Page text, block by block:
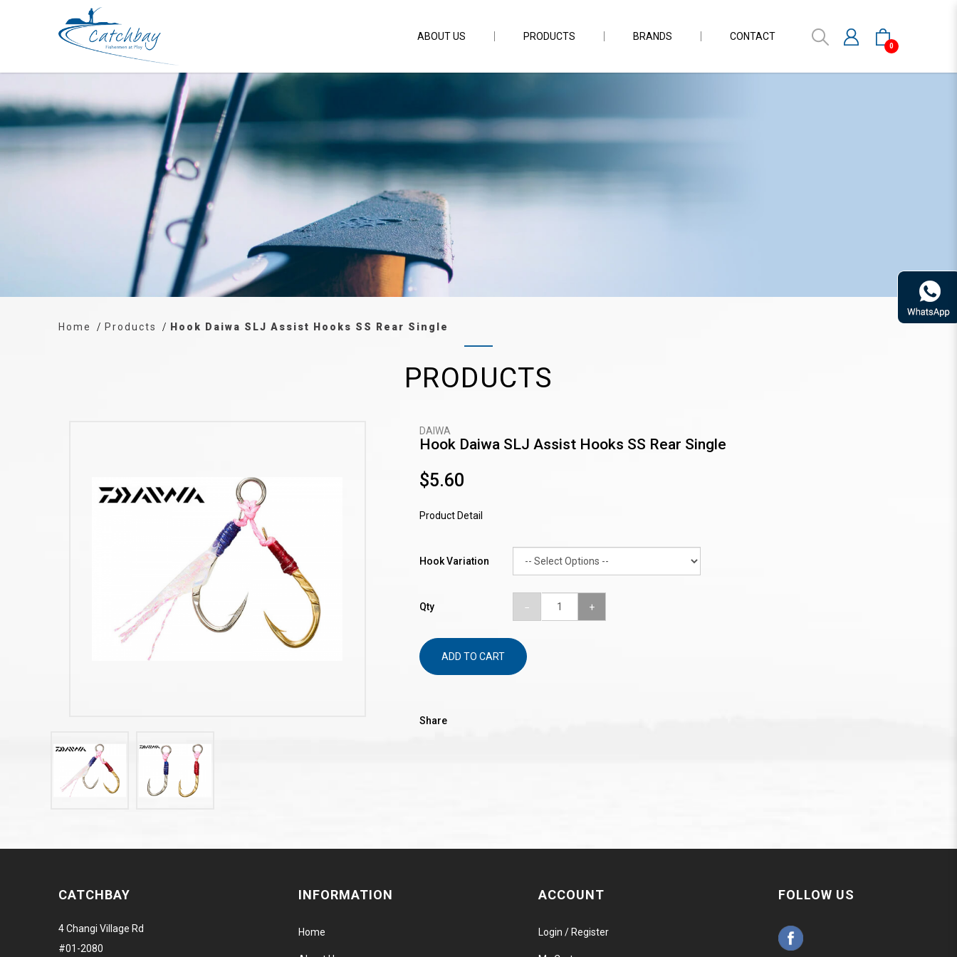
Hook Daiwa SLJ Assist Hooks SS Rear Single
0
ABOUT US PRODUCTS BRANDS CONTACT
Home Products Hook Daiwa SLJ Assist Hooks SS Rear Single
PRODUCTS
DAIWA
Hook Daiwa SLJ Assist Hooks SS Rear Single
$5.60
Product Detail
Hook Variation
Qty
ADD TO CART
Share
CATCHBAY
4 Changi Village Rd
#01-2080
INFORMATION
Home
ACCOUNT
Login / Register
FOLLOW US